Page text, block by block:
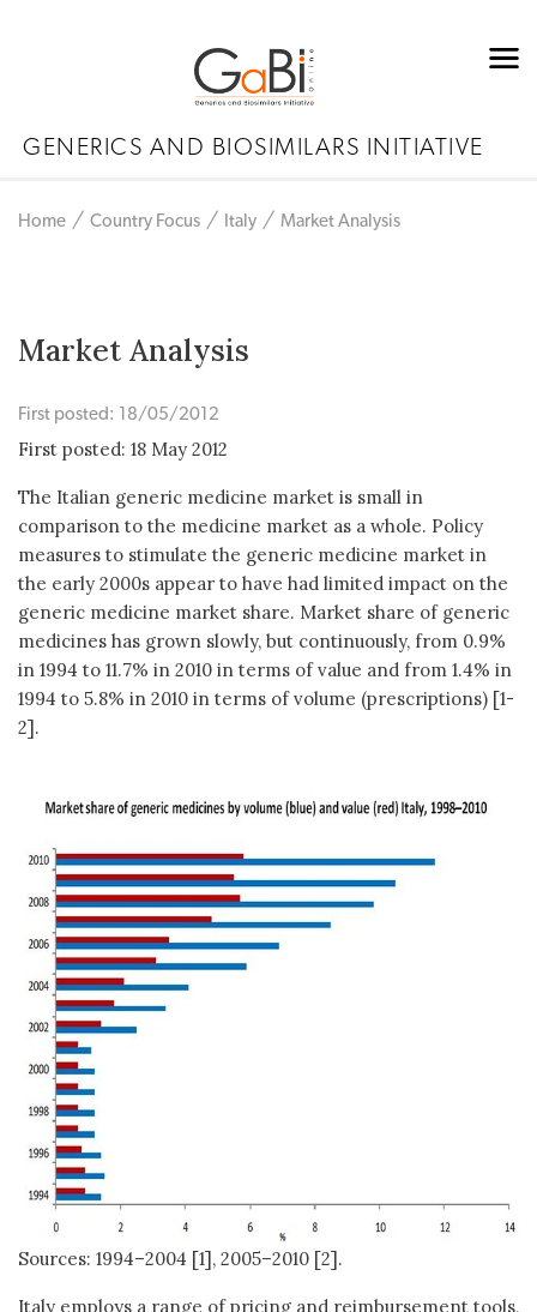
GENERICS AND BIOSIMILARS INITIATIVE
Home Country Focus Italy Market Analysis
Market Analysis
First posted: 18/05/2012
First posted: 18 May 2012
The Italian generic medicine market is small in
comparison to the medicine market as a whole. Policy
measures to stimulate the generic medicine market in
the early 2000s appear to have had limited impact on the
generic medicine market share. Market share of generic
medicines has grown slowly, but continuously, from 0.9%
in 1994 to 11.7% in 2010 in terms of value and from 1.4% in
1994 to 5.8% in 2010 in terms of volume (prescriptions) [1-
2].
Sources: 1994–2004 [1], 2005–2010 [2].
Italy employs a range of pricing and reimbursement tools,